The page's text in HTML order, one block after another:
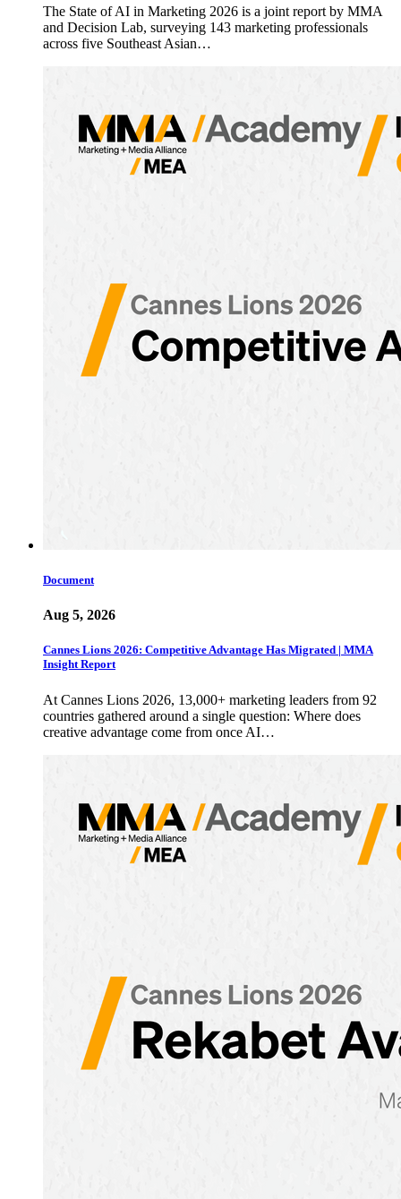
The State of AI in Marketing 2026 is a joint report by MMA
and Decision Lab, surveying 143 marketing professionals
across five Southeast Asian…
Document
Aug 5, 2026
Cannes Lions 2026: Competitive Advantage Has Migrated | MMA
Insight Report
At Cannes Lions 2026, 13,000+ marketing leaders from 92
countries gathered around a single question: Where does
creative advantage come from once AI…